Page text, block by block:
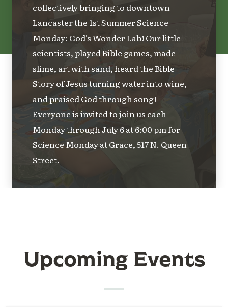
collectively bringing to downtown
Lancaster the 1st Summer Science
Monday: God's Wonder Lab! Our little
scientists, played Bible games, made
slime, art with sand, heard the Bible
Story of Jesus turning water into wine,
and praised God through song!
Everyone is invited to join us each
Monday through July 6 at 6:00 pm for
Science Monday at Grace, 517 N. Queen
Street.
Upcoming Events